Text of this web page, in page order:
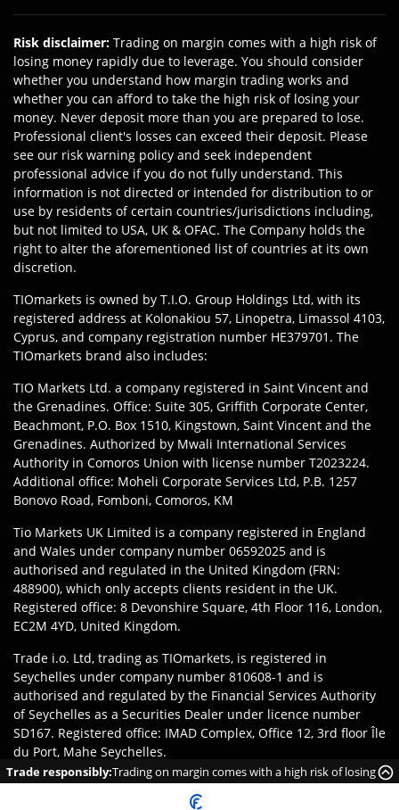
Risk disclaimer: Trading on margin comes with a high risk of
losing money rapidly due to leverage. You should consider
whether you understand how margin trading works and
whether you can afford to take the high risk of losing your
money. Never deposit more than you are prepared to lose.
Professional client's losses can exceed their deposit. Please
see our risk warning policy and seek independent
professional advice if you do not fully understand. This
information is not directed or intended for distribution to or
use by residents of certain countries/jurisdictions including,
but not limited to USA, UK & OFAC. The Company holds the
right to alter the aforementioned list of countries at its own
discretion.
TIOmarkets is owned by T.I.O. Group Holdings Ltd, with its
registered address at Kolonakiou 57, Linopetra, Limassol 4103,
Cyprus, and company registration number HE379701. The
TIOmarkets brand also includes:
TIO Markets Ltd. a company registered in Saint Vincent and
the Grenadines. Office: Suite 305, Griffith Corporate Center,
Beachmont, P.O. Box 1510, Kingstown, Saint Vincent and the
Grenadines. Authorized by Mwali International Services
Authority in Comoros Union with license number T2023224.
Additional office: Moheli Corporate Services Ltd, P.B. 1257
Bonovo Road, Fomboni, Comoros, KM
Tio Markets UK Limited is a company registered in England
and Wales under company number 06592025 and is
authorised and regulated in the United Kingdom (FRN:
488900), which only accepts clients resident in the UK.
Registered office: 8 Devonshire Square, 4th Floor 116, London,
EC2M 4YD, United Kingdom.
Trade i.o. Ltd, trading as TIOmarkets, is registered in
Seychelles under company number 810608-1 and is
authorised and regulated by the Financial Services Authority
of Seychelles as a Securities Dealer under licence number
SD167. Registered office: IMAD Complex, Office 12, 3rd floor Île
du Port, Mahe Seychelles.
Disclaimer: Clients are responsible for ensuring they register
with the appropriate entity of TIOmarkets brand according to
Trade responsibly:Trading on margin comes with a high risk of losing
money rapidly due to leverage.